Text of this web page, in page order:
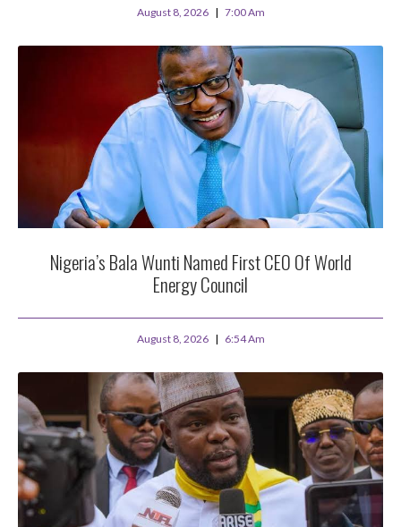
August 8, 2026 7:00 Am
Nigeria’s Bala Wunti Named First CEO Of World
Energy Council
August 8, 2026 6:54 Am